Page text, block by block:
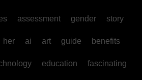
assessment gender story
her ai art guide benefits
education fascinating